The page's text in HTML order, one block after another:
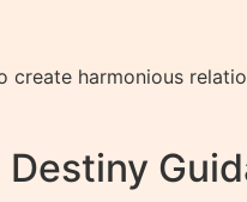
harmonious